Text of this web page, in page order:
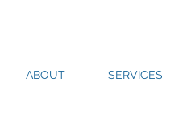
ABOUT SERVICES